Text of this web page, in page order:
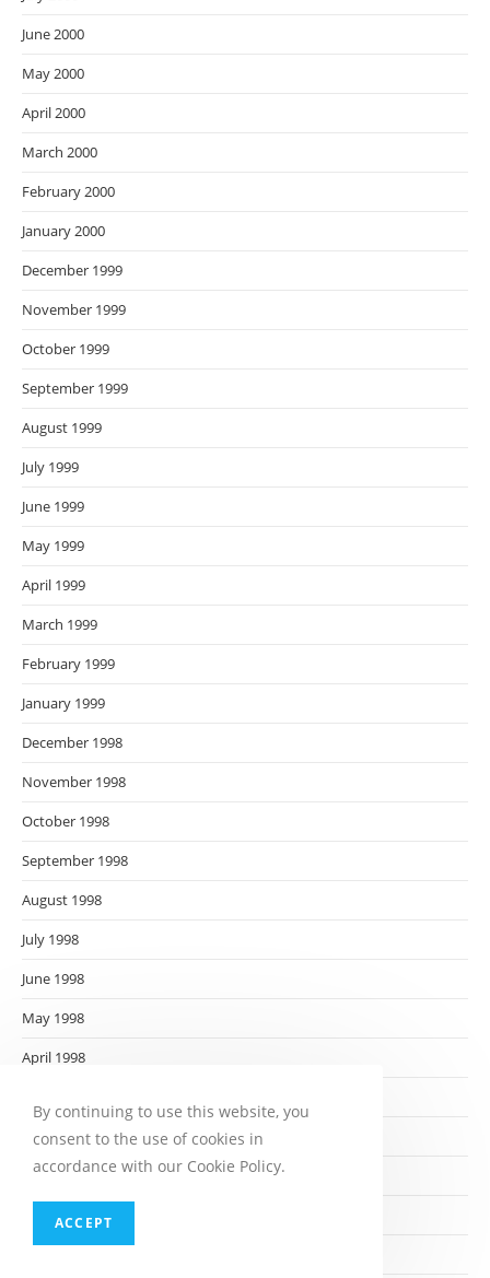
June 2000
May 2000
April 2000
March 2000
February 2000
January 2000
December 1999
November 1999
October 1999
September 1999
August 1999
July 1999
June 1999
May 1999
April 1999
March 1999
February 1999
January 1999
December 1998
November 1998
October 1998
September 1998
August 1998
July 1998
June 1998
May 1998
April 1998
February 1998
January 1998
December 1997
By continuing to use this website, you
consent to the use of cookies in
accordance with our Cookie Policy.
ACCEPT